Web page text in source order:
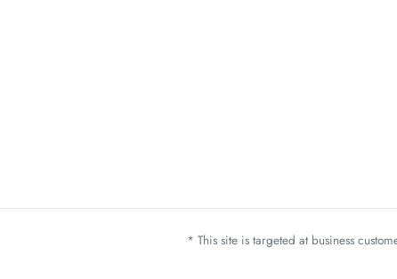
* This site is targeted at business